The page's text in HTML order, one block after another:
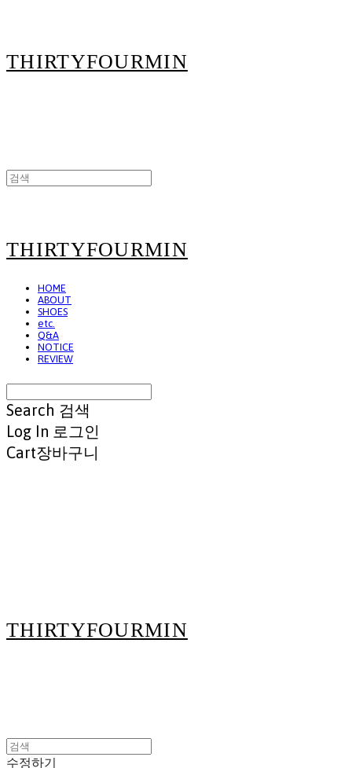
THIRTYFOURMIN
THIRTYFOURMIN
HOME
ABOUT
SHOES
etc.
Q&A
NOTICE
REVIEW
Search 검색
Log In 로그인
Cart장바구니
THIRTYFOURMIN
수정하기